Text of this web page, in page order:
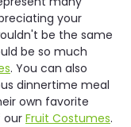
your
be the same
be so much
. You can also
dinnertime meal
own favorite
ourFruit Costumes.